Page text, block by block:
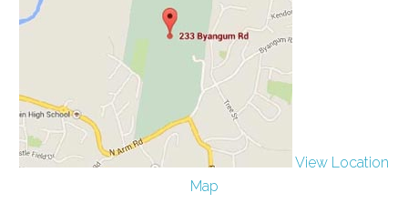
View Location
Map